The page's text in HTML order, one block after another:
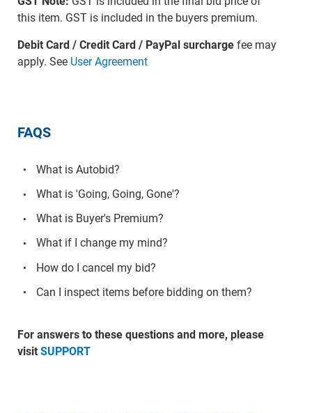
this item. GST is included in the buyers premium.
Debit Card / Credit Card / PayPal surchargefee may
apply. See User Agreement
FAQS
What is Autobid?
What is 'Going, Going, Gone'?
What is Buyer's Premium?
What if I change my mind?
How do I cancel my bid?
Can I inspect items before bidding on them?
For answers to these questions and more, please
visit SUPPORT